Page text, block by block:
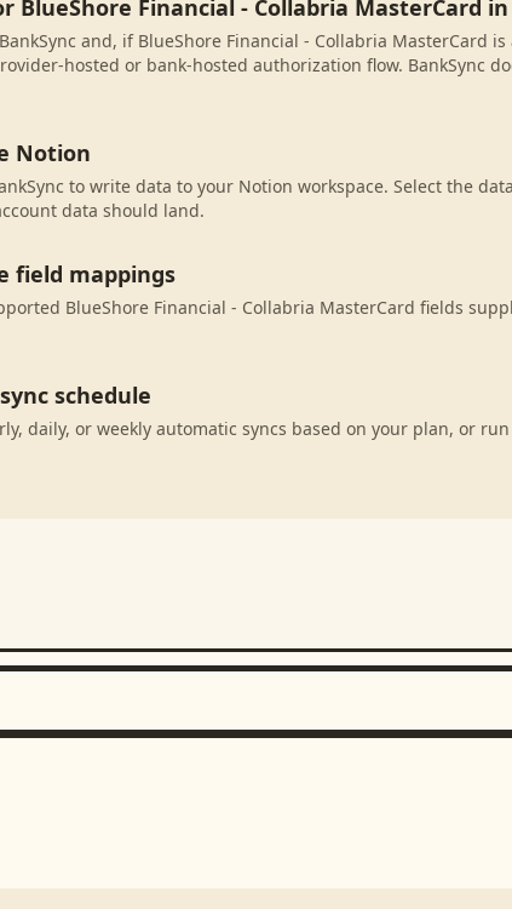
BlueShore Financial - Collabria MasterCard
and, if BlueShore Financial - Collabria MasterCard
hosted or bank-hosted authorization flow. BankSync
Notion
to write data to your Notion workspace. Select the
data should land.
field mappings
BlueShore Financial - Collabria MasterCard fields
schedule
daily, or weekly automatic syncs based on your plan, or